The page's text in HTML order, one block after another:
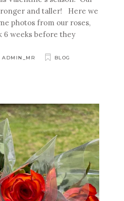
and taller! Here we
photos from our roses,
6 weeks before they
ADMIN_MR BLOG